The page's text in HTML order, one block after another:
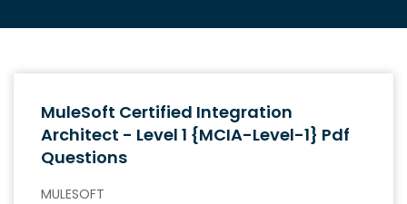
MuleSoft Certified Integration
Architect - Level 1 {MCIA-Level-1} Pdf
Questions
MULESOFT